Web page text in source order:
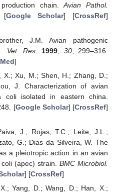
chain.Avian Pathol.
[Google Scholar] [CrossRef]
J.M. Avian pathogenic
Vet. Res. 1999 30, 299–316.
]
X.; Xu, M.; Shen, H.; Zhang, D.;
J. Characterization of avian
coli isolated in eastern china.
[Google Scholar] [CrossRef]
J.; Rojas, T.C.; Leite, J.L.;
G.; Dias da Silveira, W. The
a pleiotropic action in an avian
(apec) strain. BMC Microbiol.
] [CrossRef]
Yang, D.; Wang, D.; Han, X.;